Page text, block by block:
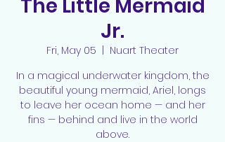
The Little Mermaid
Jr.
Fri, May 05
Nuart Theater
In a magical underwater kingdom, the
beautiful young mermaid, Ariel, longs
to leave her ocean home — and her
fins — behind and live in the world
above.